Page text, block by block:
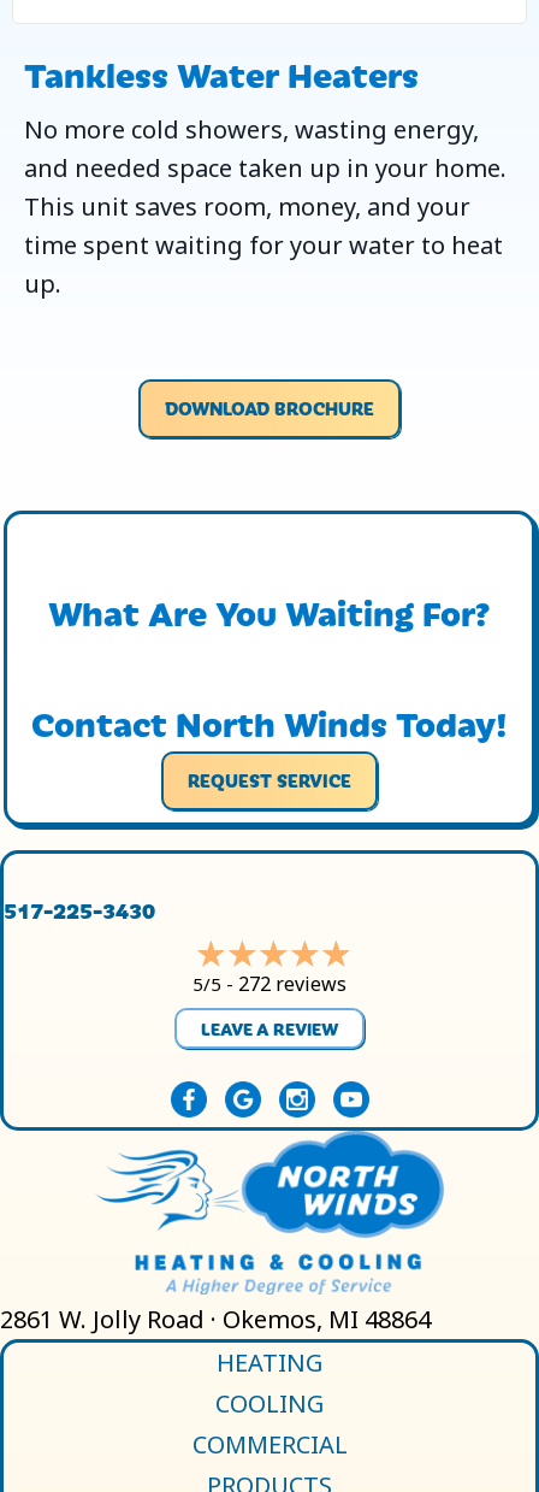
Tankless Water Heaters
No more cold showers, wasting energy,
and needed space taken up in your home.
This unit saves room, money, and your
time spent waiting for your water to heat
up.
DOWNLOAD BROCHURE
What Are You Waiting For?
Contact North Winds Today!
REQUEST SERVICE
517-225-3430
5/5 - 272 reviews
LEAVE A REVIEW
2861 W. Jolly Road · Okemos, MI 48864
HEATING
COOLING
COMMERCIAL
PRODUCTS